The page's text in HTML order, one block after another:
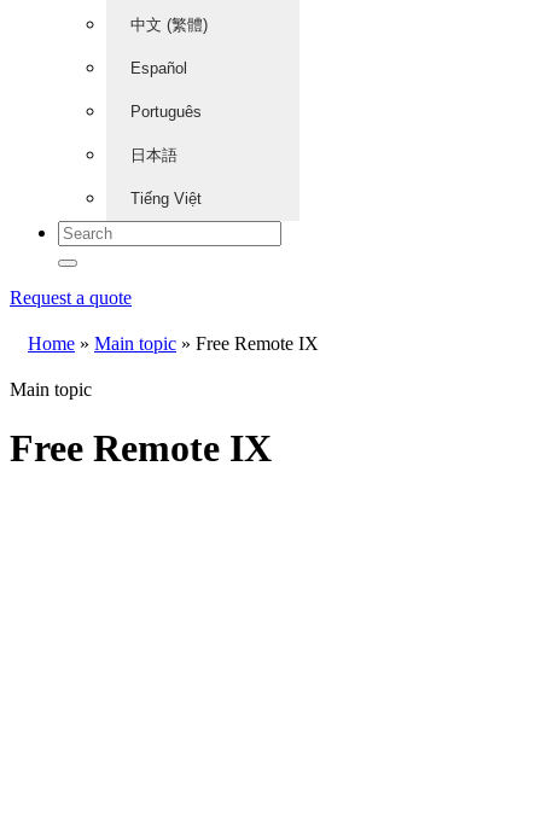
中文 (繁體)
Español
Português
日本語
Tiếng Việt
Request a quote
Home » Main topic » Free Remote IX
Main topic
Free Remote IX